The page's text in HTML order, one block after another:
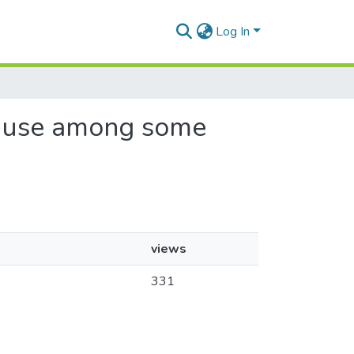
Log In
among some
views
331